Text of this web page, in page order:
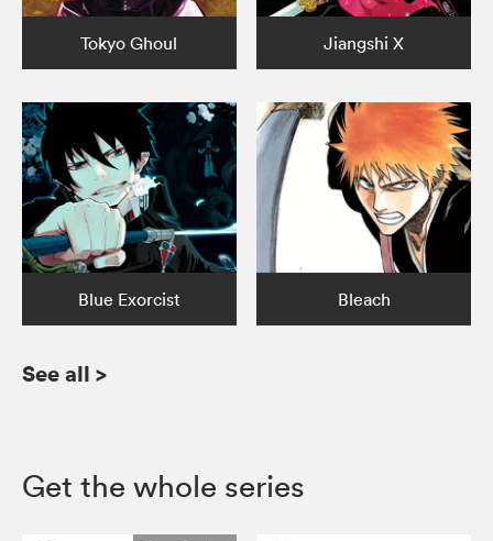
Tokyo Ghoul Jiangshi X
Blue Exorcist Bleach
See all >
Get the whole series